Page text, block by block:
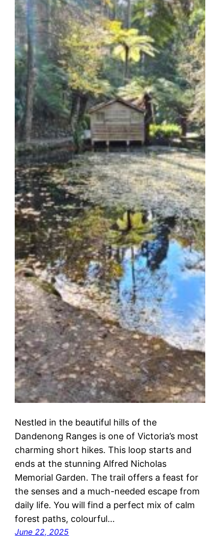
Nestled in the beautiful hills of the
Dandenong Ranges is one of Victoria’s most
charming short hikes. This loop starts and
ends at the stunning Alfred Nicholas
Memorial Garden. The trail offers a feast for
the senses and a much-needed escape from
daily life. You will find a perfect mix of calm
forest paths, colourful…
June 22, 2025